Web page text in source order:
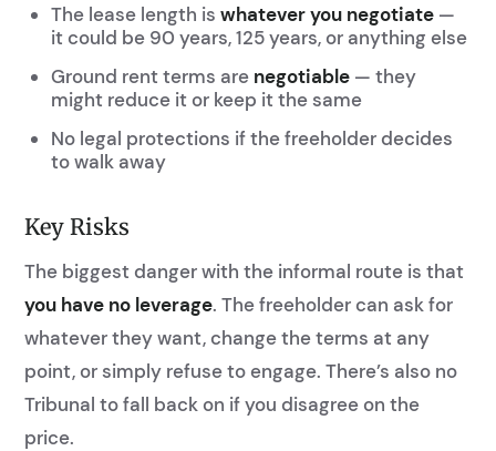
The lease length iswhatever you negotiate —
it could be 90 years, 125 years, or anything else
Ground rent terms are negotiable — they
might reduce it or keep it the same
No legal protections if the freeholder decides
to walk away
Key Risks
The biggest danger with the informal route is that
you have no leverage. The freeholder can ask for
whatever they want, change the terms at any
point, or simply refuse to engage. There’s also no
Tribunal to fall back on if you disagree on the
price.